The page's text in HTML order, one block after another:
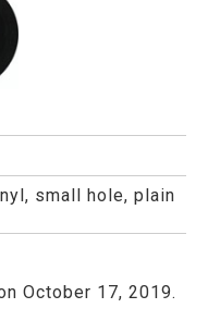
small hole, plain
October 17, 2019.